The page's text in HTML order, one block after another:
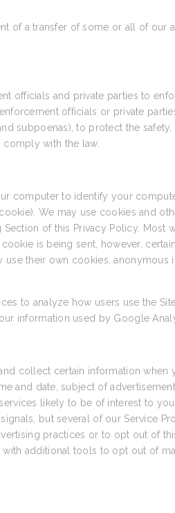
of a transfer of some or all of
officials and private parties to
officials or private
subpoenas), to protect the
with the law.
computer to identify your
We may use cookies and
of this Privacy Policy.
is being sent, however,
use their own cookies,
to analyze how users use the
information used by Google
collect certain information when
and date, subject of
likely to be of interest to
but several of our Service
practices or to opt out of
with additional tools to opt out of